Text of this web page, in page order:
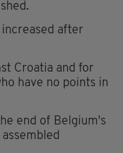
after
Croatia and for
have no points in
end of Belgium's